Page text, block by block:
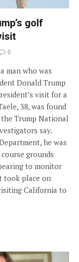
golf
0
man who was
Donald Trump
visit for a
38, was found
Trump National
say.
he was
grounds
to monitor
took place on
California to